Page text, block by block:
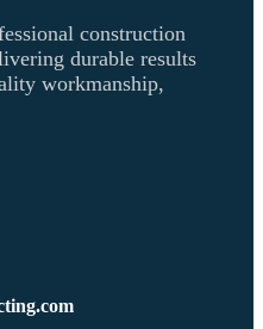
construction
durable results
workmanship,